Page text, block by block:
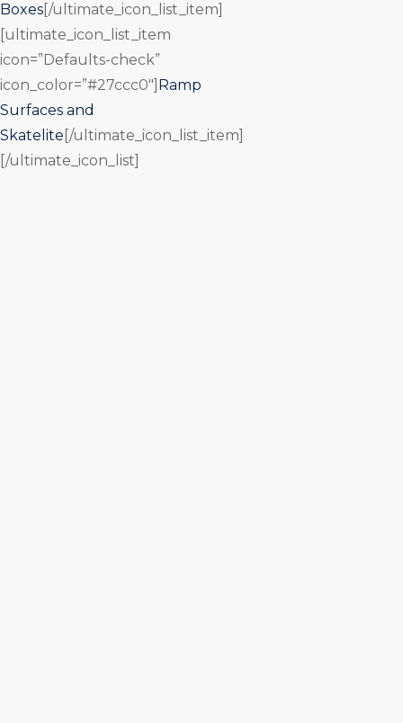
Boxes [/ultimate_icon_list_item]
[ultimate_icon_list_item
icon=”Defaults-check”
icon_color=”#27ccc0″] Ramp
Surfaces and
Skatelite [/ultimate_icon_list_item]
[/ultimate_icon_list]